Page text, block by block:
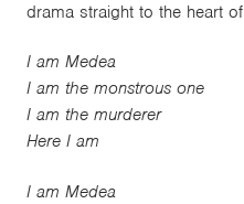
drama straight to the heart
I am Medea
I am the monstrous one
I am the murderer
Here I am
I am Medea